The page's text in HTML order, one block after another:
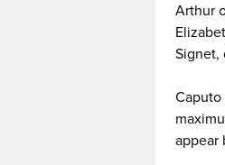
Arthur
Signet,
appear